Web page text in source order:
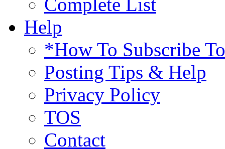
Help
*How To Subscribe
Posting Tips & Help
Privacy Policy
TOS
Contact